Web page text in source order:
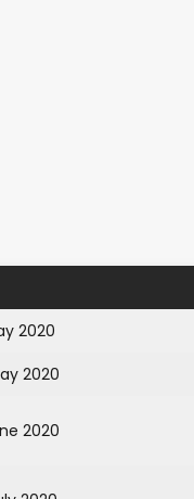
2020
2020
2020